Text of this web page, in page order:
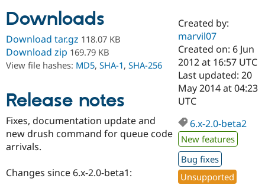
Case
Drupal for
Government
Drupal for
Education
Getting
Local
Guide
Developer
Drupal
Certified
Become a
Certified
Provider
Find a
Partner
Community
About the
Community
How to
DrupalCon
Events
Support Drupal
The Drupal
Association
Donate
Become a
Try Drupal CMS
Try Hosting
Downloads
Download tar.gz 118.07 KB
Download zip 169.79 KB
View file hashes: MD5, SHA-1, SHA-256
Release notes
Fixes, documentation update and
new drush command for queue code
arrivals.
Changes since 6.x-2.0-beta1:
Created by:
marvil07
Created on: 6 Jun
2012 at 16:57 UTC
Last updated: 20
May 2014 at 04:23
UTC
6.x-2.0-beta2
New features
Bug fixes
Unsupported